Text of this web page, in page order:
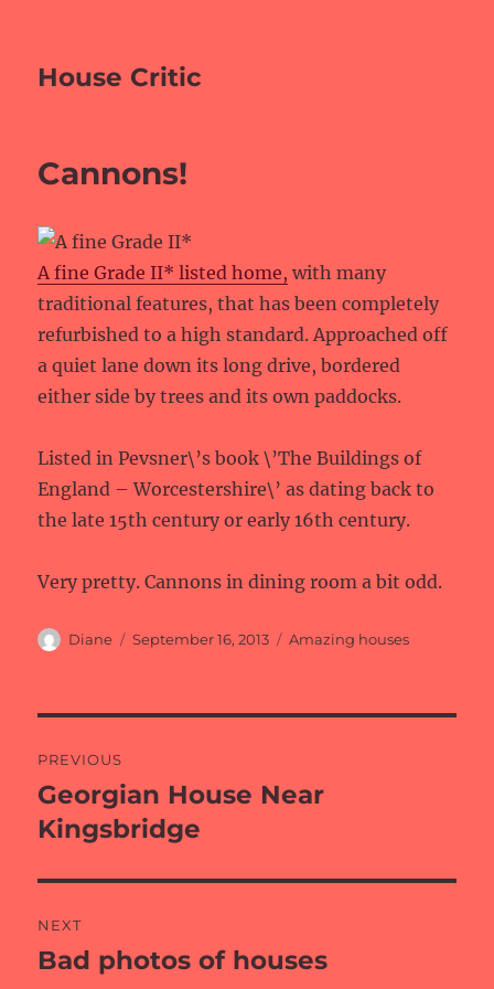
House Critic
Cannons!
A fine Grade II* listed home, with many
traditional features, that has been completely
refurbished to a high standard. Approached off
a quiet lane down its long drive, bordered
either side by trees and its own paddocks.
Listed in Pevsner\’s book \’The Buildings of
England – Worcestershire\’ as dating back to
the late 15th century or early 16th century.
Very pretty. Cannons in dining room a bit odd.
Author
Diane
Posted
September 16, 2013 Categories
Amazing houses
navigation
PREVIOUS
Previous
post:
Georgian House Near
Kingsbridge
NEXT
Next
Bad photos of houses